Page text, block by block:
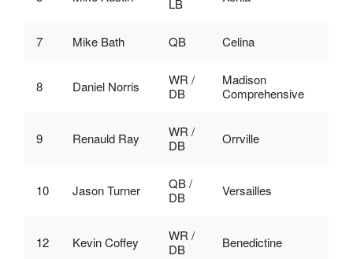
LB
7 Mike Bath QB Celina
8 Daniel Norris
WR /
DB
Madison
Comprehensive
9 Renauld Ray
WR /
DB
Orrville
10 Jason Turner
QB /
DB
Versailles
12 Kevin Coffey
WR /
DB
Benedictine